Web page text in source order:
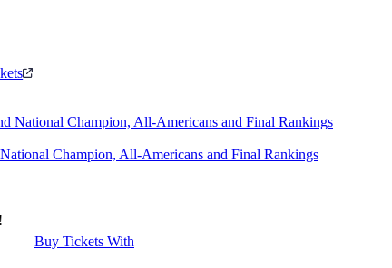
Champion, All-Americans and Final Rankings
Buy Tickets With